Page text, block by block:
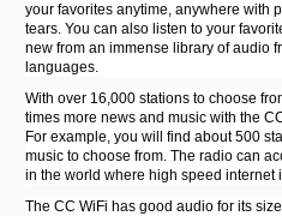
your favorites anytime, anywhere with
tears. You can also listen to your
new from an immense library of audio
languages.
With over 16,000 stations to choose
times more news and music with the
For example, you will find about 500
music to choose from. The radio can
in the world where high speed internet
The CC WiFi has good audio for its